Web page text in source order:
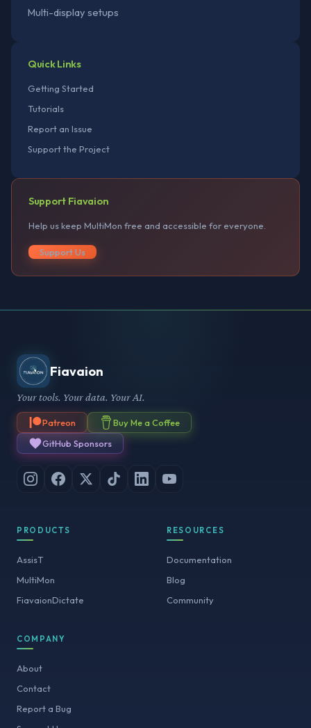
Multi-display setups
Quick Links
Getting Started
Tutorials
Report an Issue
Support the Project
Support Fiavaion
Help us keep MultiMon free and accessible for everyone.
Support Us
Fiavaion
Your tools. Your data. Your AI.
Patreon
Buy Me a Coffee
GitHub Sponsors
PRODUCTS
AssisT
MultiMon
FiavaionDictate
RESOURCES
Documentation
Blog
Community
COMPANY
About
Contact
Report a Bug